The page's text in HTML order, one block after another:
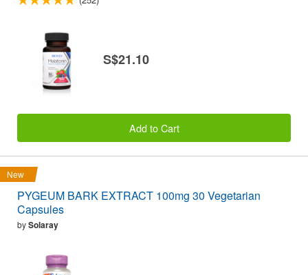
S$21.10
Add to Cart
New
PYGEUM BARK EXTRACT 100mg 30 Vegetarian
Capsules
bySolaray